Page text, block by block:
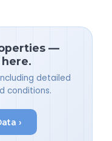
—
detailed
conditions.
›